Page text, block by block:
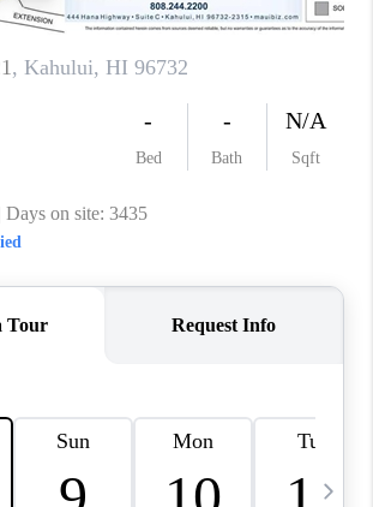
BLOG
CAREERS
ABOUT PLACE
CONNECT